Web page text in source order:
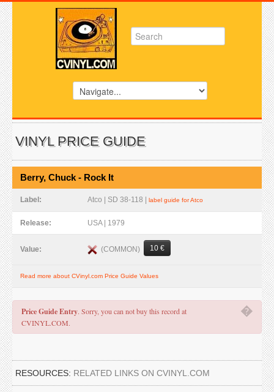
VINYL PRICE GUIDE
Berry, Chuck - Rock It
Label: Atco | SD 38-118 | label guide for Atco
Release: USA | 1979
Value: (COMMON) 10 €
Read more about CVinyl.com Price Guide Values
�
Price Guide Entry. Sorry, you can not buy this record at
CVINYL.COM.
RESOURCES: RELATED LINKS ON CVINYL.COM